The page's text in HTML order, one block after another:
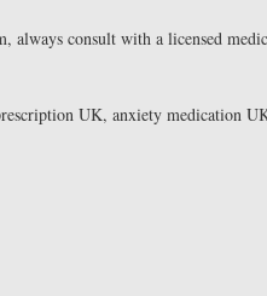
always consult with a licensed
UK, anxiety medication